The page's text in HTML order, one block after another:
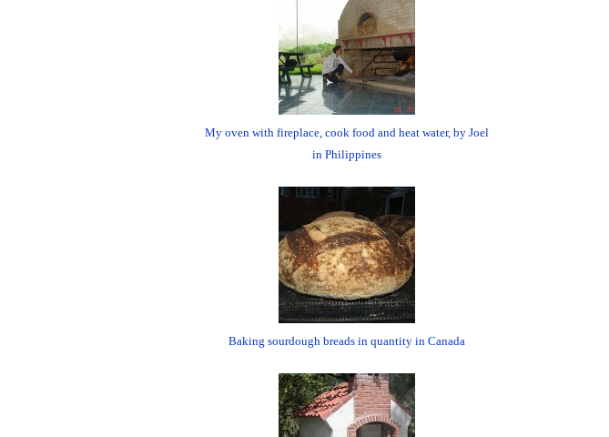
My oven with fireplace, cook food and heat water, by Joel
in Philippines
Baking sourdough breads in quantity in Canada